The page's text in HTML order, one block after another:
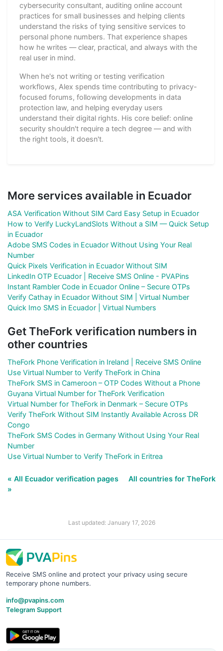
cybersecurity consultant, auditing online account
practices for small businesses and helping clients
understand the risks of tying sensitive services to
personal phone numbers. That experience shapes
how he writes — clear, practical, and always with the
real user in mind.
When he's not writing or testing verification
workflows, Alex spends time contributing to privacy-
focused forums, following developments in data
protection law, and helping everyday users
understand their digital rights. His core belief: online
security shouldn't require a tech degree — and with
the right tools, it doesn't.
More services available in Ecuador
ASA Verification Without SIM Card Easy Setup in Ecuador
How to Verify LuckyLandSlots Without a SIM — Quick Setup
in Ecuador
Adobe SMS Codes in Ecuador Without Using Your Real
Number
Quick Pixels Verification in Ecuador Without SIM
LinkedIn OTP Ecuador | Receive SMS Online - PVAPins
Instant Rambler Code in Ecuador Online – Secure OTPs
Verify Cathay in Ecuador Without SIM | Virtual Number
Quick Imo SMS in Ecuador | Virtual Numbers
Get TheFork verification numbers in
other countries
TheFork Phone Verification in Ireland | Receive SMS Online
Use Virtual Number to Verify TheFork in China
TheFork SMS in Cameroon – OTP Codes Without a Phone
Guyana Virtual Number for TheFork Verification
Virtual Number for TheFork in Denmark – Secure OTPs
Verify TheFork Without SIM Instantly Available Across DR
Congo
TheFork SMS Codes in Germany Without Using Your Real
Number
Use Virtual Number to Verify TheFork in Eritrea
« All Ecuador verification pages
All countries for TheFork
»
Last updated: January 17, 2026
Receive SMS online and protect your privacy using secure
temporary phone numbers.
info@pvapins.com
Telegram Support